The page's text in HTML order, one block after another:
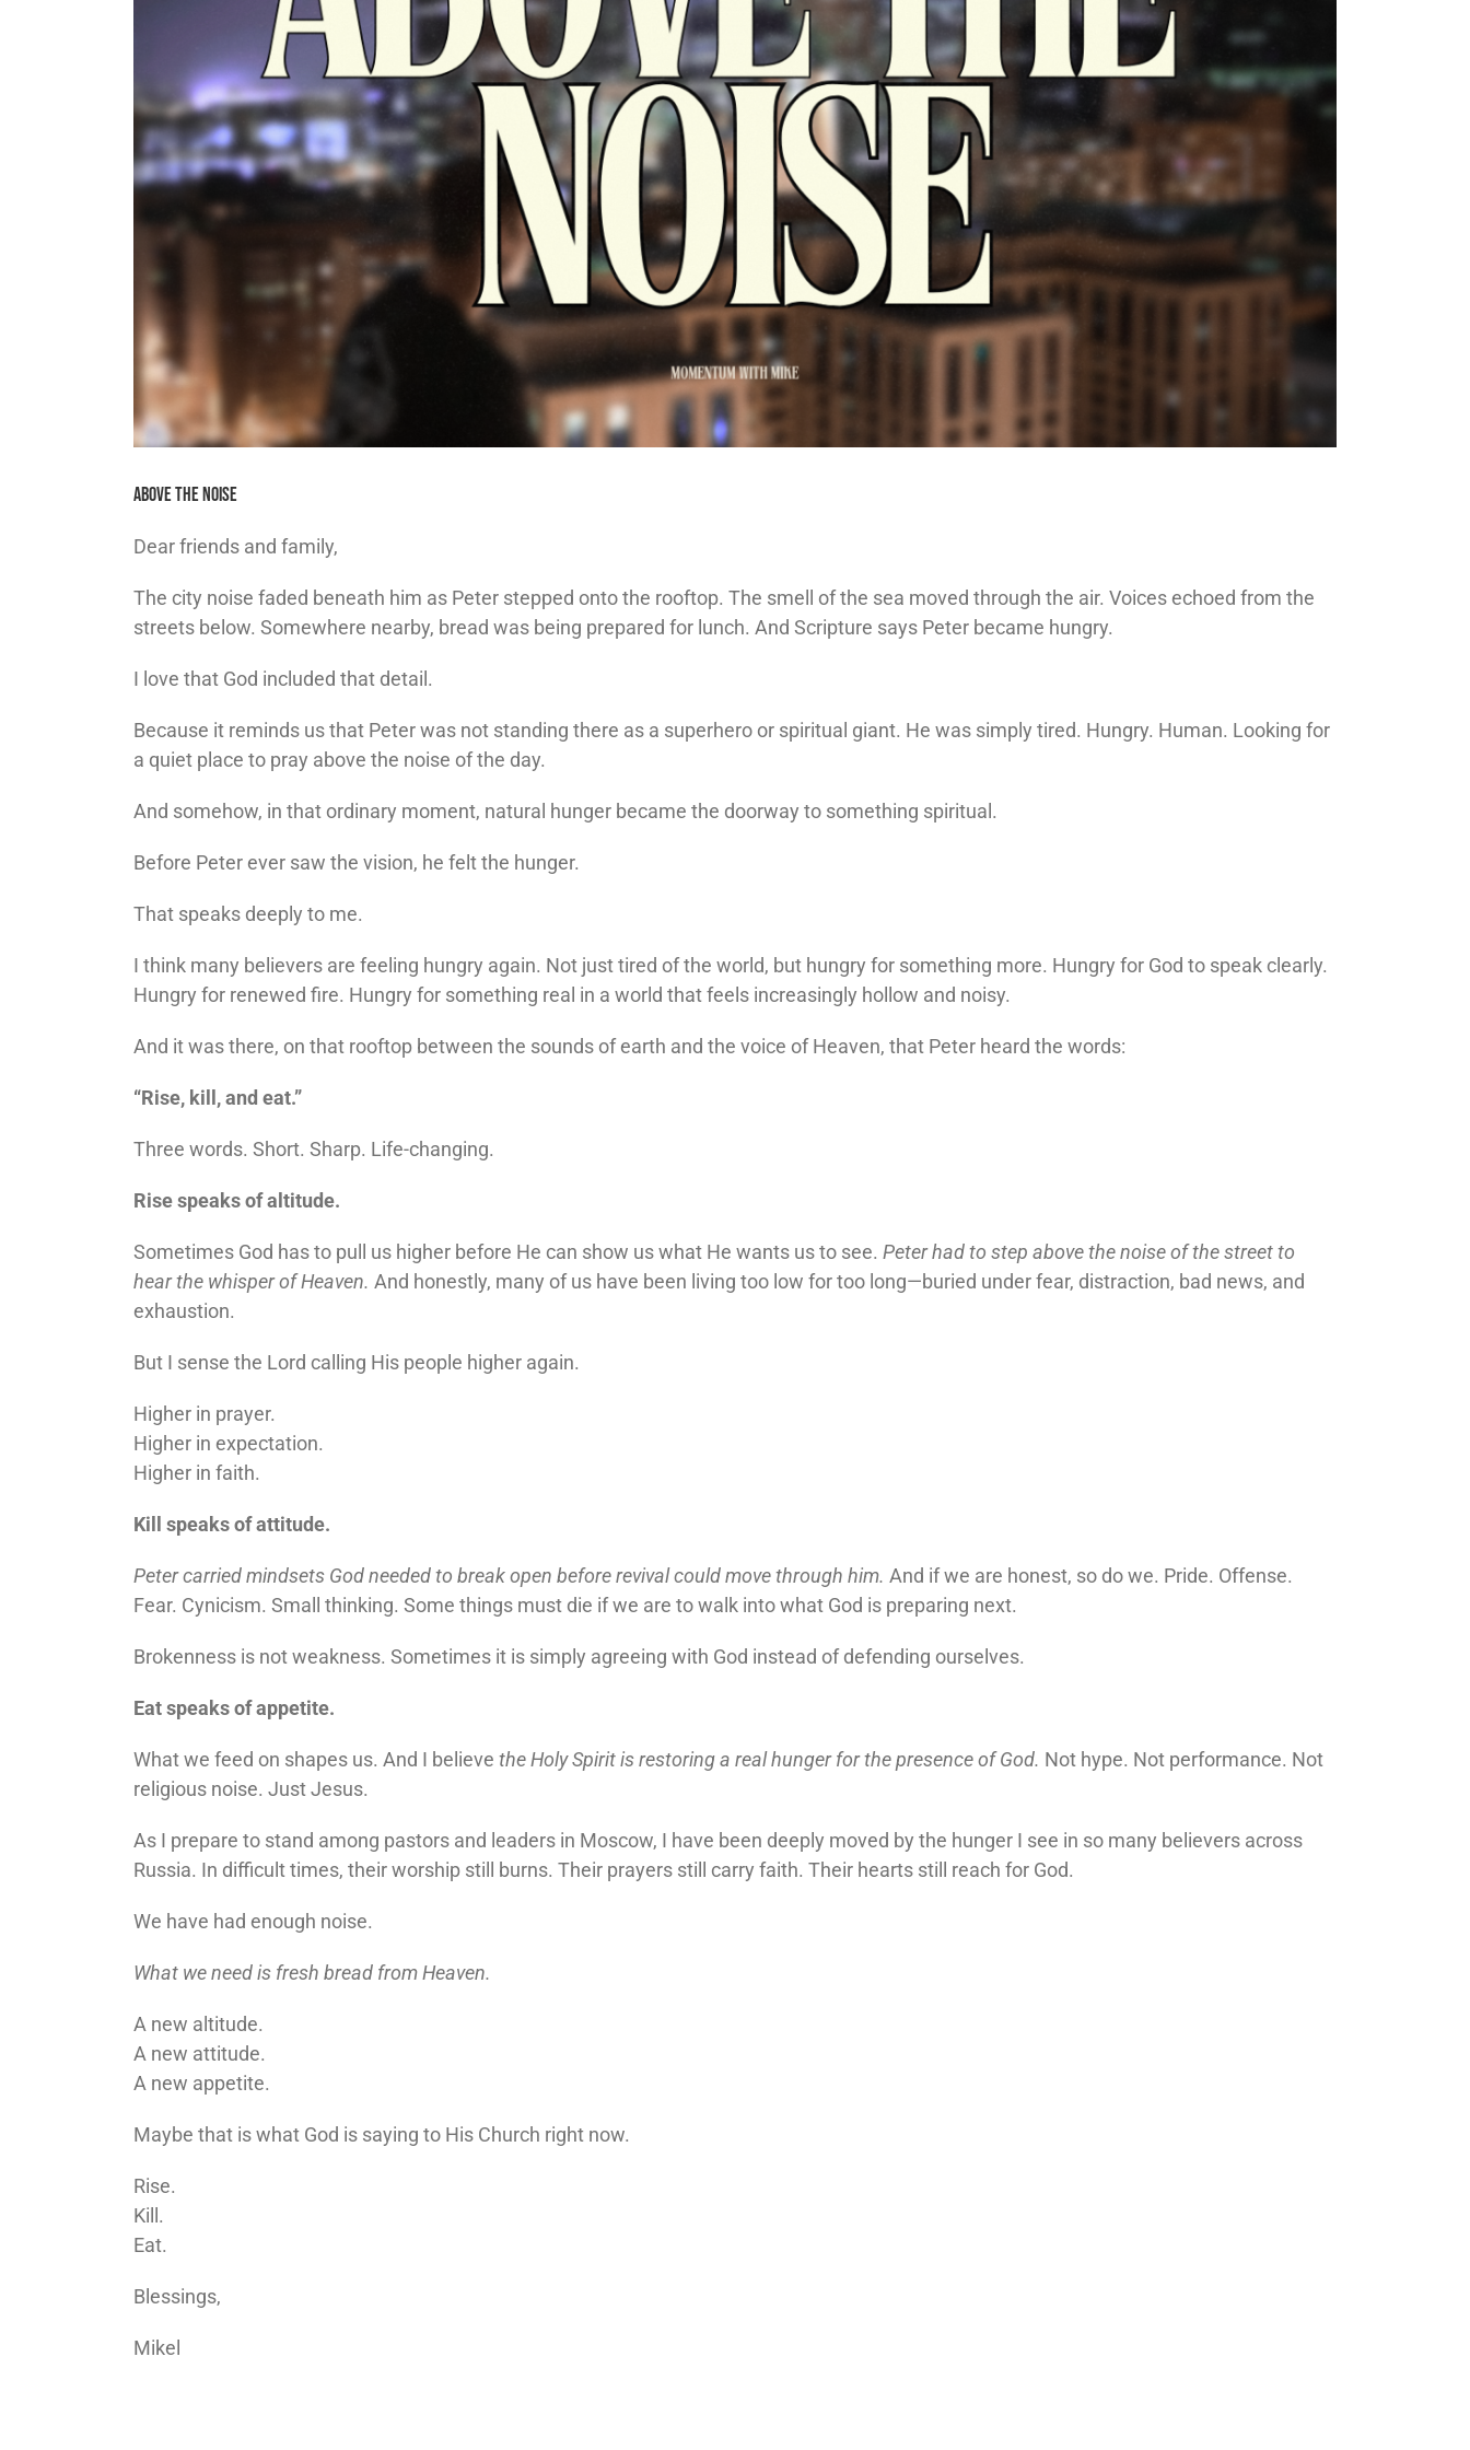
Above The Noise
Dear friends and family,
The city noise faded beneath him as Peter stepped onto the rooftop. The smell of the sea moved through the air. Voices echoed from the
streets below. Somewhere nearby, bread was being prepared for lunch. And Scripture says Peter became hungry.
I love that God included that detail.
Because it reminds us that Peter was not standing there as a superhero or spiritual giant. He was simply tired. Hungry. Human. Looking for
a quiet place to pray above the noise of the day.
And somehow, in that ordinary moment, natural hunger became the doorway to something spiritual.
Before Peter ever saw the vision, he felt the hunger.
That speaks deeply to me.
I think many believers are feeling hungry again. Not just tired of the world, but hungry for something more. Hungry for God to speak clearly.
Hungry for renewed fire. Hungry for something real in a world that feels increasingly hollow and noisy.
And it was there, on that rooftop between the sounds of earth and the voice of Heaven, that Peter heard the words:
“Rise, kill, and eat.”
Three words. Short. Sharp. Life-changing.
Rise speaks of altitude.
Sometimes God has to pull us higher before He can show us what He wants us to see. Peter had to step above the noise of the street to
hear the whisper of Heaven. And honestly, many of us have been living too low for too long—buried under fear, distraction, bad news, and
exhaustion.
But I sense the Lord calling His people higher again.
Higher in prayer.
Higher in expectation.
Higher in faith.
Kill speaks of attitude.
Peter carried mindsets God needed to break open before revival could move through him. And if we are honest, so do we. Pride. Offense.
Fear. Cynicism. Small thinking. Some things must die if we are to walk into what God is preparing next.
Brokenness is not weakness. Sometimes it is simply agreeing with God instead of defending ourselves.
Eat speaks of appetite.
What we feed on shapes us. And I believe the Holy Spirit is restoring a real hunger for the presence of God. Not hype. Not performance. Not
religious noise. Just Jesus.
As I prepare to stand among pastors and leaders in Moscow, I have been deeply moved by the hunger I see in so many believers across
Russia. In difficult times, their worship still burns. Their prayers still carry faith. Their hearts still reach for God.
We have had enough noise.
What we need is fresh bread from Heaven.
A new altitude.
A new attitude.
A new appetite.
Maybe that is what God is saying to His Church right now.
Rise.
Kill.
Eat.
Blessings,
Mikel